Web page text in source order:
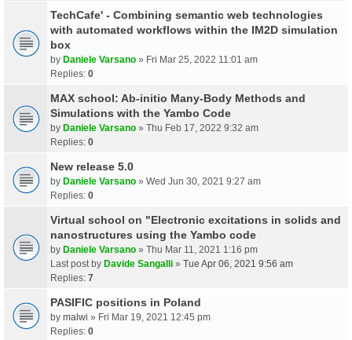
TechCafe' - Combining semantic web technologies
with automated workflows within the IM2D simulation
box
by Daniele Varsano » Fri Mar 25, 2022 11:01 am
Replies: 0
MAX school: Ab-initio Many-Body Methods and
Simulations with the Yambo Code
by Daniele Varsano » Thu Feb 17, 2022 9:32 am
Replies: 0
New release 5.0
by Daniele Varsano » Wed Jun 30, 2021 9:27 am
Replies: 0
Virtual school on "Electronic excitations in solids and
nanostructures using the Yambo code
by Daniele Varsano » Thu Mar 11, 2021 1:16 pm
Last post by Davide Sangalli » Tue Apr 06, 2021 9:56 am
Replies: 7
PASIFIC positions in Poland
by malwi » Fri Mar 19, 2021 12:45 pm
Replies: 0